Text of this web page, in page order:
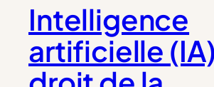
Intelligence
artificielle